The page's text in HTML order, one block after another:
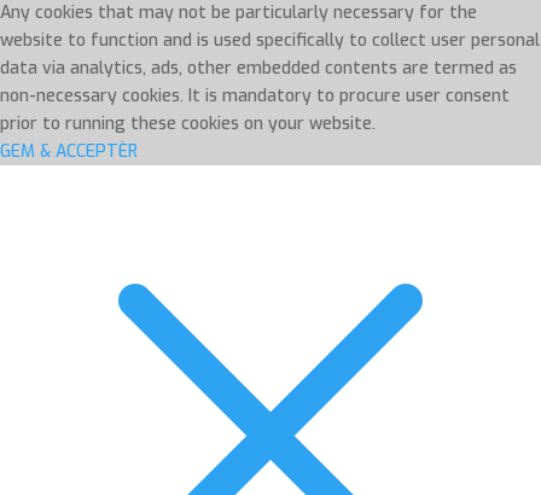
Any cookies that may not be particularly necessary for the
website to function and is used specifically to collect user personal
data via analytics, ads, other embedded contents are termed as
non-necessary cookies. It is mandatory to procure user consent
prior to running these cookies on your website.
GEM & ACCEPTÈR